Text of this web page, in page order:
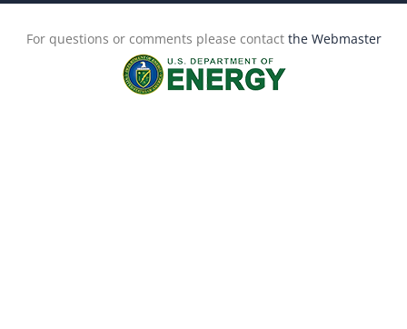
For questions or comments please contact the Webmaster